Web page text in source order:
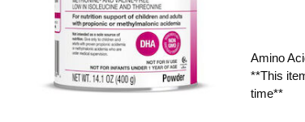
Amino
**This
time**